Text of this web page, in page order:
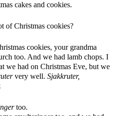
cakes and cookies.
of Christmas cookies?
cookies, your grandma
too. And we had lamb chops. I
we had on Christmas Eve, but we
very well. Sjakkruter,
too.